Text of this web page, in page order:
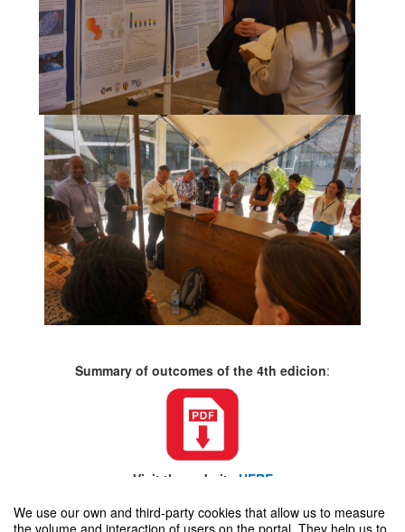
We use our own and third-party cookies that allow us to measure
the volume and interaction of users on the portal. They help us to
Summary of outcomes of the 4th edicion:
Visit the website HERE